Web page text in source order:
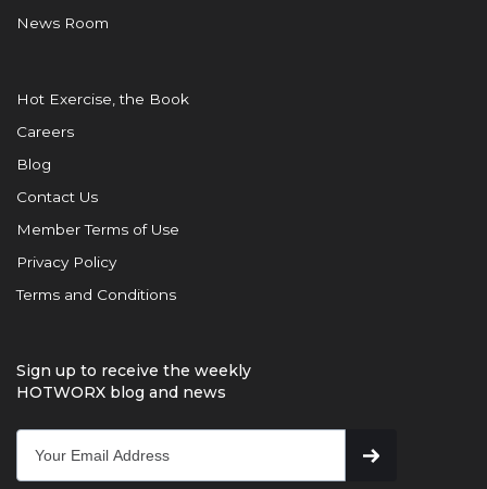
News Room
Hot Exercise, the Book
Careers
Blog
Contact Us
Member Terms of Use
Privacy Policy
Terms and Conditions
Sign up to receive the weekly
HOTWORX blog and news